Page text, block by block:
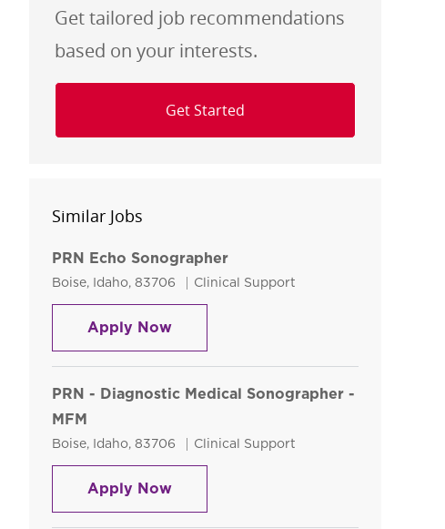
Get tailored job recommendations
based on your interests.
Get Started
Similar Jobs
PRN Echo Sonographer
Location
Boise, Idaho, 83706 Category
Clinical Support
Apply NowPRN Echo Sonographer
PRN - Diagnostic Medical Sonographer -
MFM
Location
Boise, Idaho, 83706 Category
Clinical Support
Apply NowPRN - Diagnostic Medical